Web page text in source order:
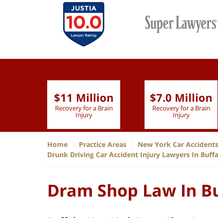
$11 Million
Recovery for a Brain
Injury
$7.0 Million
Recovery for a Brain
Injury
Home Practice Areas
New York Car Accidents
Drunk Driving Car Accident Injury Lawyers In
Dram Shop Law In